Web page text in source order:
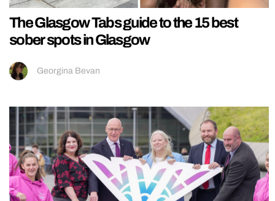
The Glasgow Tabs guide to the 15 best
sober spots in Glasgow
Georgina Bevan